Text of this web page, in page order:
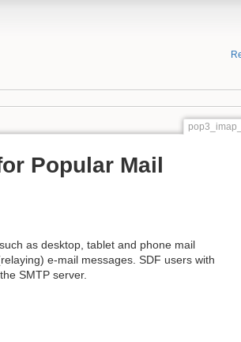
Popular Mail
as desktop, tablet and phone mail
e-mail messages. SDF users with
SMTP server.